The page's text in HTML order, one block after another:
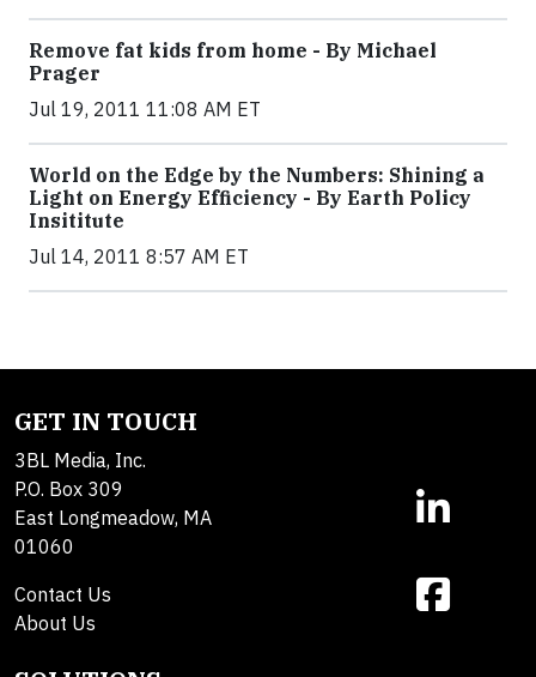
Remove fat kids from home - By Michael
Prager
Jul 19, 2011 11:08 AM ET
World on the Edge by the Numbers: Shining a
Light on Energy Efficiency - By Earth Policy
Insititute
Jul 14, 2011 8:57 AM ET
GET IN TOUCH
3BL Media, Inc.
P.O. Box 309
East Longmeadow, MA
01060
Contact Us
About Us